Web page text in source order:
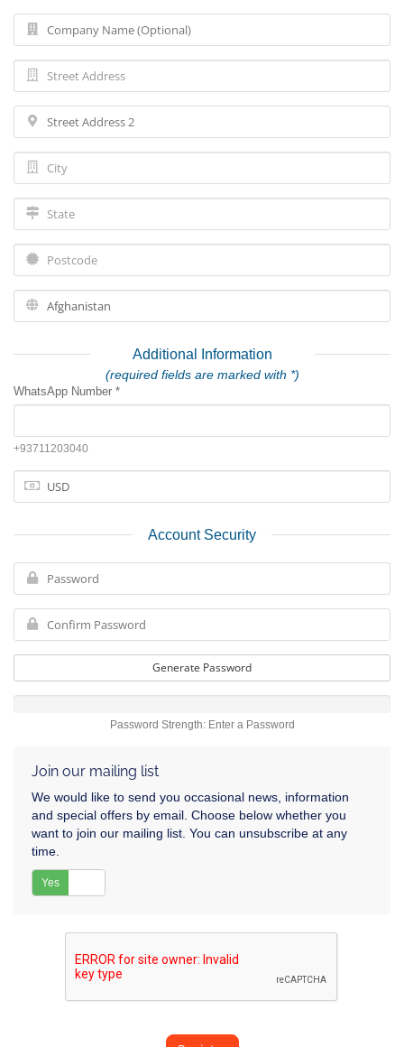
Additional Information
(required fields are marked with *)
WhatsApp Number *
+93711203040
Account Security
Generate Password
Password Strength: Enter a Password
Join our mailing list
We would like to send you occasional news, information
and special offers by email. Choose below whether you
want to join our mailing list. You can unsubscribe at any
time.
Yes